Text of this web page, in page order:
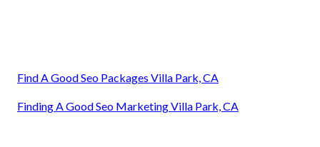
Find A Good Seo Packages Villa Park, CA
Finding A Good Seo Marketing Villa Park, CA